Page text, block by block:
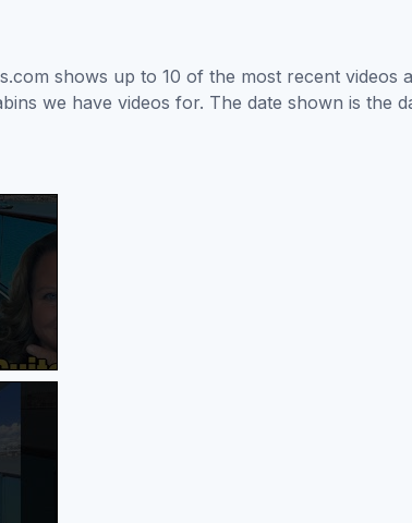
shows up to 10 of the most recent videos
we have videos for. The date shown is the